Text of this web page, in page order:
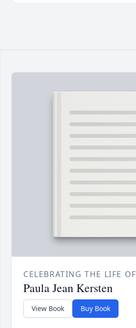
CELEBRATING THE LIFE OF
Paula Jean Kersten
View Book Buy Book